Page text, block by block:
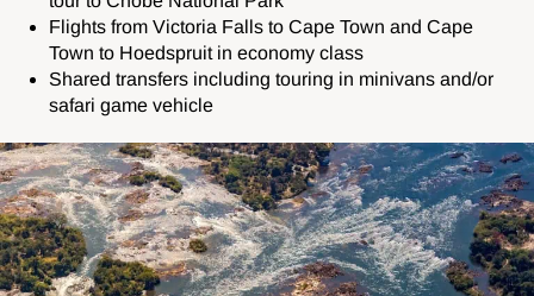
Flights from Victoria Falls to Cape Town and Cape
Town to Hoedspruit in economy class
Shared transfers including touring in minivans and/or
safari game vehicle